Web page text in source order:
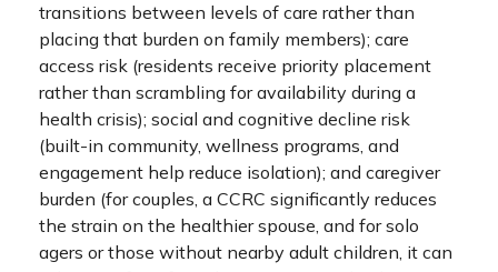
transitions between levels of care rather than
placing that burden on family members); care
access risk (residents receive priority placement
rather than scrambling for availability during a
health crisis); social and cognitive decline risk
(built-in community, wellness programs, and
engagement help reduce isolation); and caregiver
burden (for couples, a CCRC significantly reduces
the strain on the healthier spouse, and for solo
agers or those without nearby adult children, it can